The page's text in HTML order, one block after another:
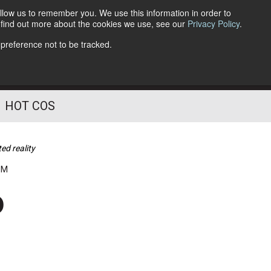
us to remember you. We use this information in order to
out more about the cookies we use, see our Privacy Policy.
not to be tracked.
Follow Us
HOT COS
reality